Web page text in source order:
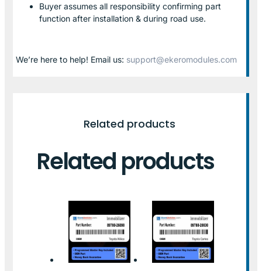
Buyer assumes all responsibility confirming part
function after installation & during road use.
We’re here to help! Email us: support@ekeromodules.com
Related products
Related products